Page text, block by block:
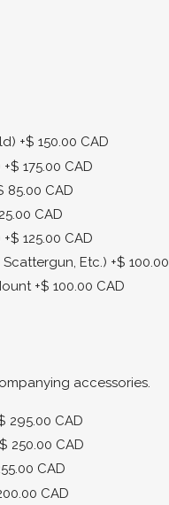
+$ 150.00 CAD
+$ 175.00 CAD
85.00 CAD
CAD
+$ 125.00 CAD
Etc.) +$
+$ 100.00 CAD
accessories.
295.00 CAD
250.00 CAD
CAD
CAD